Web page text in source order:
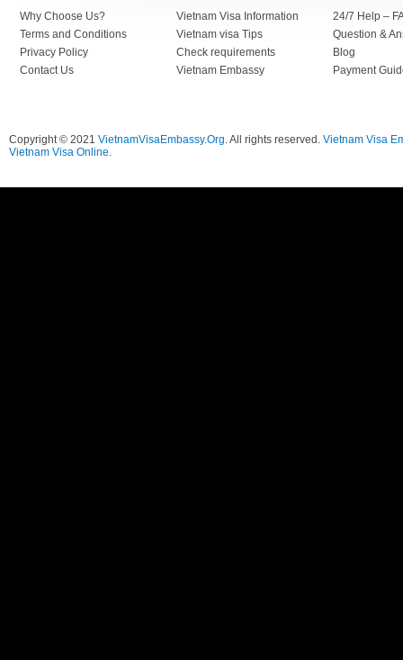
Why Choose Us?
Terms and Conditions
Privacy Policy
Contact Us
Vietnam Visa Information
Vietnam visa Tips
Check requirements
Vietnam Embassy
24/7 Help –
Question &
Blog
Payment
Copyright © 2021 VietnamVisaEmbassy.Org. All rights reserved. Vietnam Visa
Vietnam Visa Online.